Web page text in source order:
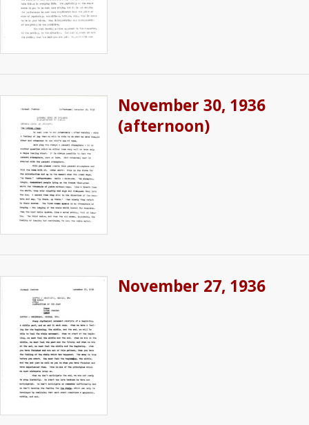
November 30, 1936
(afternoon)
November 27, 1936